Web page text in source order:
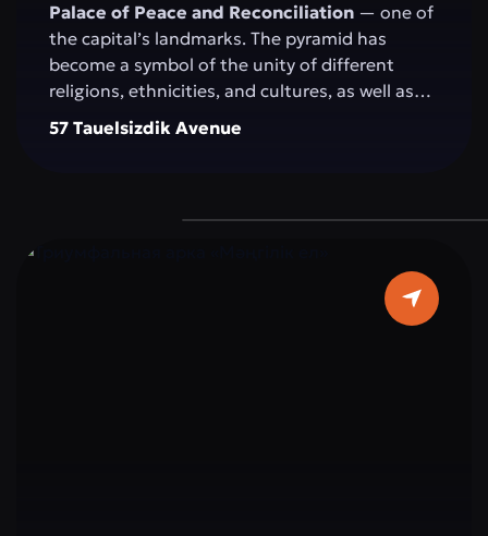
Palace of Peace and Reconciliation — one of
the capital’s landmarks. The pyramid has
become a symbol of the unity of different
religions, ethnicities, and cultures, as well as
the openness of the people and the state to
was presented by him at the first "Congress of
construction of the pyramid was completed in
2006, and the concert hall was inaugurated by
57 Tauelsizdik Avenue